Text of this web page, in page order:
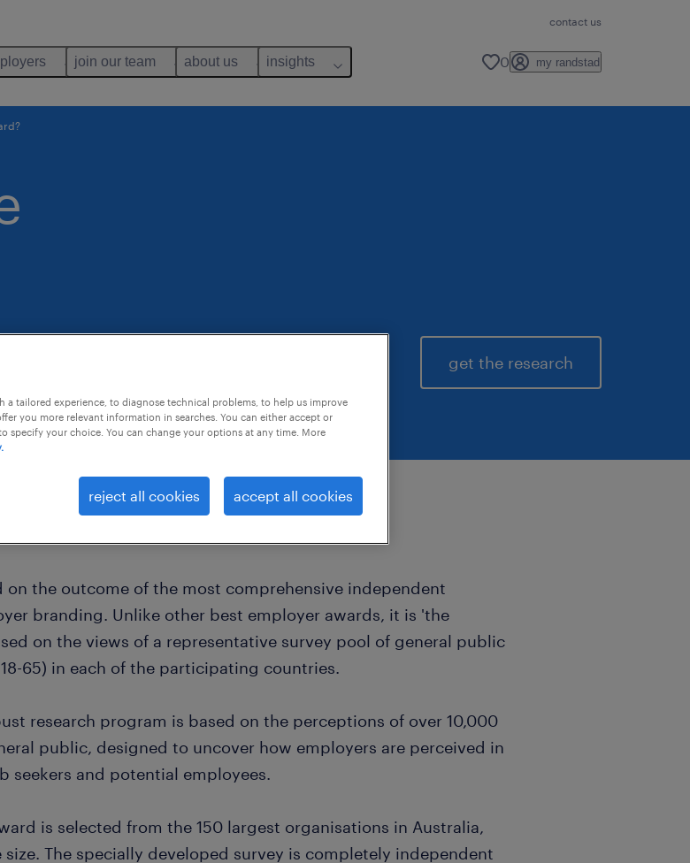
contact us
join our team about us insights 0 my randstad
get the research
on the outcome of the most comprehensive independent
branding. Unlike other best employer awards, it is 'the
on the views of a representative survey pool of general public
65) in each of the participating countries.
research program is based on the perceptions of over 10,000
public, designed to uncover how employers are perceived in
seekers and potential employees.
is selected from the 150 largest organisations in Australia,
size. The specially developed survey is completely independent
a tailored experience, to diagnose technical problems, to help us improve
you more relevant information in searches. You can either accept or
specify your choice. You can change your options at any time. More
reject all cookies accept all cookies